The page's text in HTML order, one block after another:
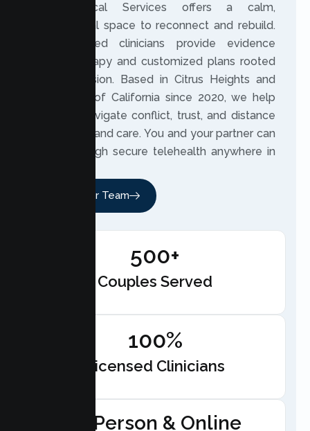
Psychological Services offers a calm,
professional space to reconnect and rebuild.
Our licensed clinicians provide evidence
based therapy and customized plans rooted
in compassion. Based in Citrus Heights and
serving all of California since 2020, we help
partners navigate conflict, trust, and distance
with clarity and care. You and your partner can
meet through secure telehealth anywhere in
Meet Our Team
500+
Couples Served
100%
Licensed Clinicians
In-Person & Online